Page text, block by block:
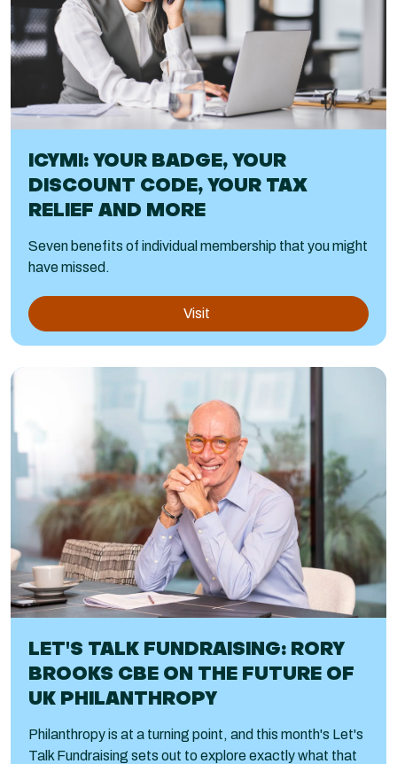
ICYMI: YOUR BADGE, YOUR
DISCOUNT CODE, YOUR TAX
RELIEF AND MORE
Seven benefits of individual membership that you might
have missed.
Visit
LET'S TALK FUNDRAISING: RORY
BROOKS CBE ON THE FUTURE OF
UK PHILANTHROPY
Philanthropy is at a turning point, and this month's Let's
Talk Fundraising sets out to explore exactly what that